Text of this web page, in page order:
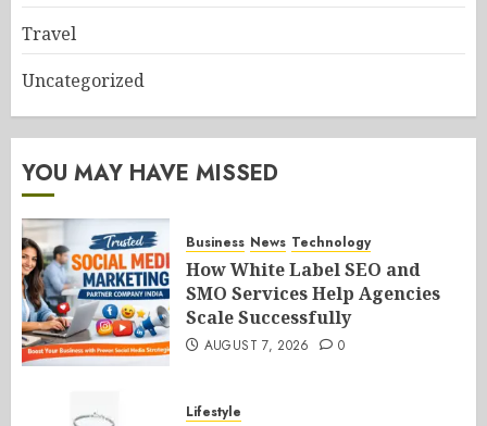
Travel
Uncategorized
YOU MAY HAVE MISSED
Business News Technology
How White Label SEO and
SMO Services Help Agencies
Scale Successfully
AUGUST 7, 2026 0
Lifestyle